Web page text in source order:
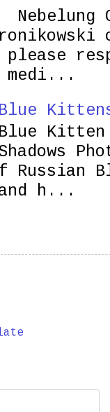
Nebelung
medi...
Kitten
Russian
h...